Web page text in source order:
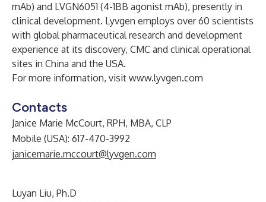
mAb) and LVGN6051 (4-1BB agonist mAb), presently in
clinical development. Lyvgen employs over 60 scientists
with global pharmaceutical research and development
experience at its discovery, CMC and clinical operational
sites in China and the USA.
For more information, visit www.lyvgen.com
Contacts
Janice Marie McCourt, RPH, MBA, CLP
Mobile (USA): 617-470-3992
janicemarie.mccourt@lyvgen.com
Luyan Liu, Ph.D